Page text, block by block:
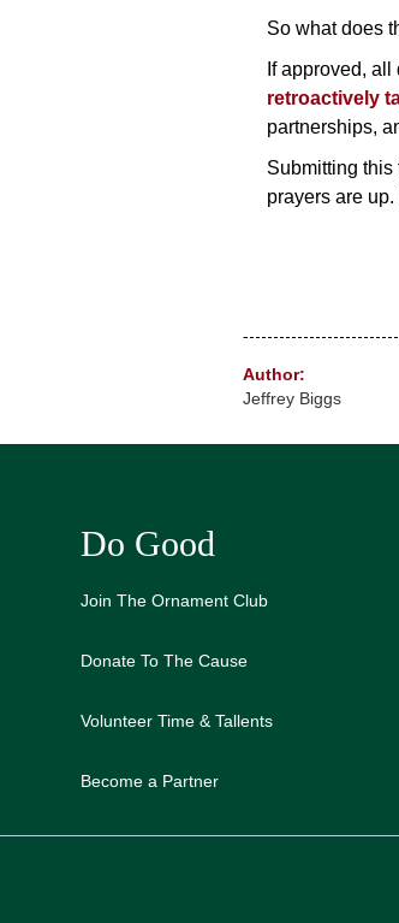
So what does
If approved,
retroactively
partnerships,
Submitting
prayers are
Author:
Jeffrey Biggs
Do Good
Join The Ornament Club
Donate To The Cause
Volunteer Time & Tallents
Become a Partner